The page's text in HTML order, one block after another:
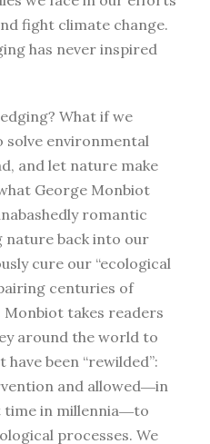
fight climate change.
has never inspired
What if we
environmental
and let nature make
George Monbiot
romantic
nature back into our
cure our “ecological
centuries of
takes readers
around the world to
been “rewilded”:
and allowed―in
time in millennia―to
processes. We